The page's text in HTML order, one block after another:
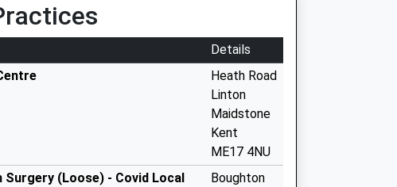
Details
Heath Road
Linton
Maidstone
Kent
ME17 4NU
Surgery (Loose) - Covid Local
Boughton